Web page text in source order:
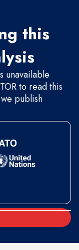
this
unavailable
to read this
publish